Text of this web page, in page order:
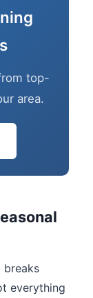
top-
area.
breaks
everything